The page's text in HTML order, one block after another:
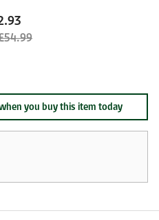
you buy this item today